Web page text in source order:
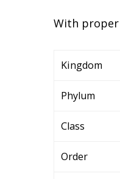
With proper
Kingdom
Phylum
Class
Order